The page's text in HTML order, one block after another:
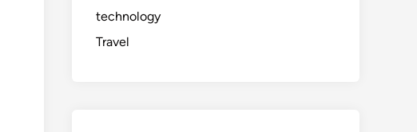
technology
Travel